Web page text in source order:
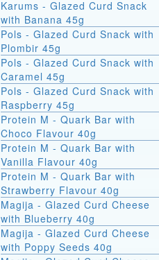
Karums - Glazed Curd Snack
with Banana 45g
Pols - Glazed Curd Snack with
Plombir 45g
Pols - Glazed Curd Snack with
Caramel 45g
Pols - Glazed Curd Snack with
Raspberry 45g
Protein M - Quark Bar with
Choco Flavour 40g
Protein M - Quark Bar with
Vanilla Flavour 40g
Protein M - Quark Bar with
Strawberry Flavour 40g
Magija - Glazed Curd Cheese
with Blueberry 40g
Magija - Glazed Curd Cheese
with Poppy Seeds 40g